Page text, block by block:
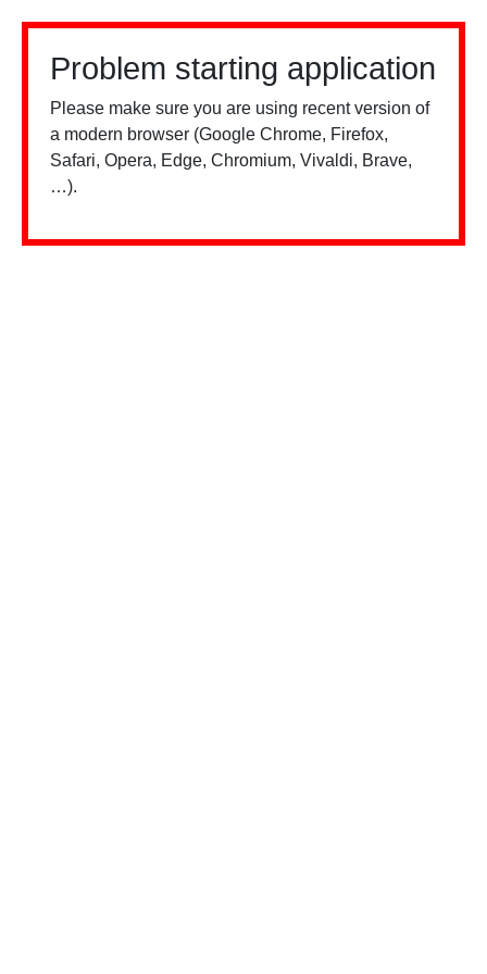
Problem starting application
Please make sure you are using recent version of
a modern browser (Google Chrome, Firefox,
Safari, Opera, Edge, Chromium, Vivaldi, Brave,
…).